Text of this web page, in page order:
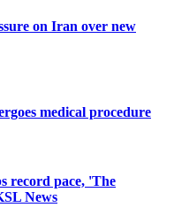
on Iran over new
medical procedure
record pace, 'The
News